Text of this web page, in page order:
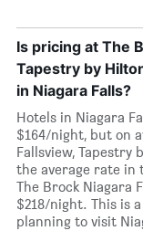
Is pricing at The
Tapestry by
in Niagara Falls?
Hotels in Niagara
$164/night, but on
Fallsview, Tapestry
the average rate in
The Brock Niagara
$218/night. This is
planning to visit